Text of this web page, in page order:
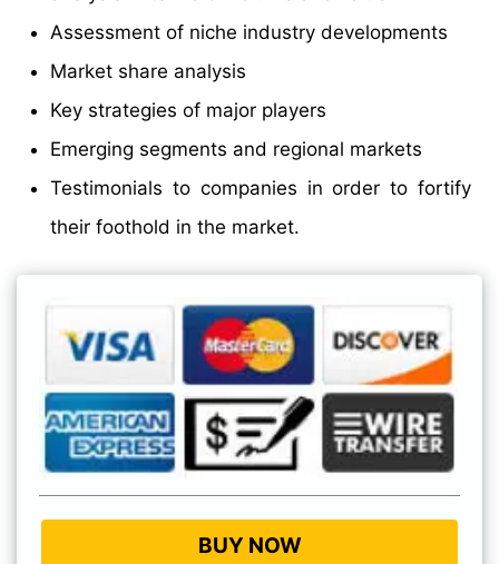
Assessment of niche industry developments
Market share analysis
Key strategies of major players
Emerging segments and regional markets
Testimonials to companies in order to fortify
their foothold in the market.
BUY NOW